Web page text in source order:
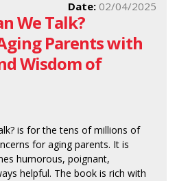
We Talk?
Parents with
Wisdom of
Date: 02/04/2025
is for the tens of millions of
for aging parents. It is
humorous, poignant,
helpful. The book is rich with